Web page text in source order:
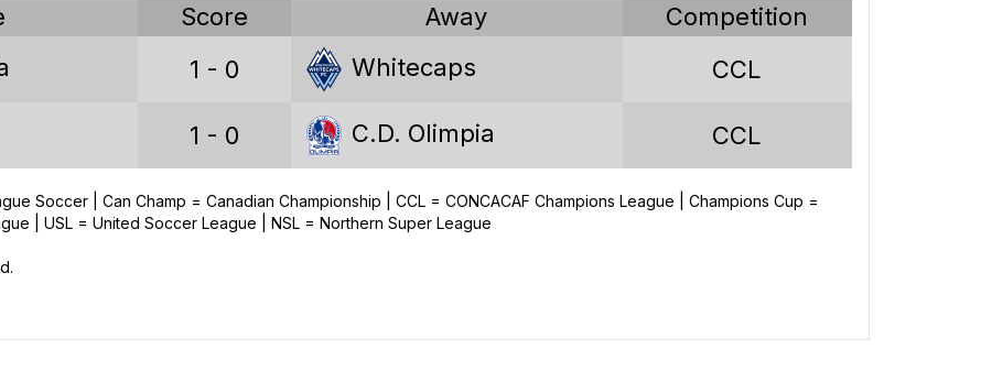
Score Away
Competition
1 - 0 Whitecaps CCL
1 - 0 C.D. Olimpia CCL
Soccer | Can Champ = Canadian Championship | CCL = CONCACAF Champions League | Champions Cup =
| USL = United Soccer League | NSL = Northern Super League